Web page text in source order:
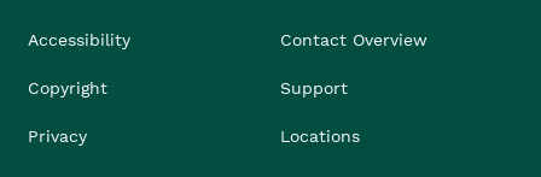
Accessibility
Copyright
Privacy
Contact Overview
Support
Locations